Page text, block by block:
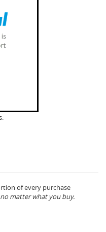
of every purchase
no matter what you buy.